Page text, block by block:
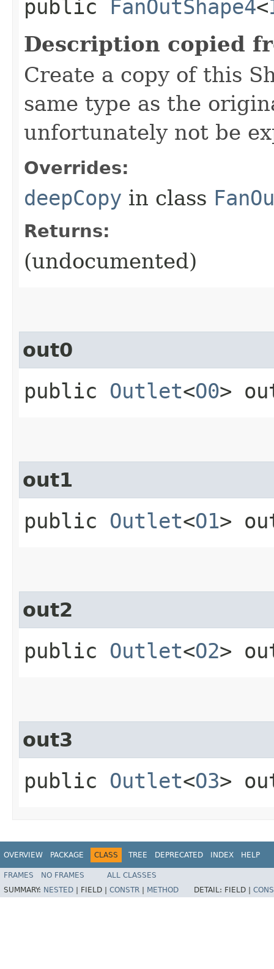
public FanOutShape4<
Description copied
Create a copy of this
same type as the
unfortunately not be
Overrides:
deepCopy in class
Returns:
(undocumented)
out0
public Outlet<O0>
out1
public Outlet<O1>
out2
public Outlet<O2>
out3
public Outlet<O3>
OVERVIEW PACKAGE CLASS TREE DEPRECATED INDEX HELP
FRAMES NO FRAMES
ALL CLASSES
SUMMARY: NESTED FIELD | CONSTR METHOD DETAIL: FIELD |